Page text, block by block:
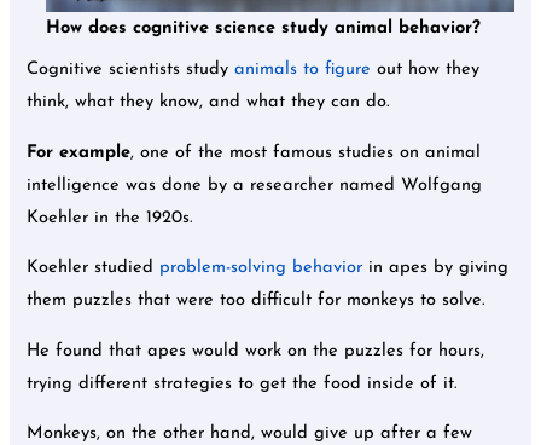
How does cognitive science study animal behavior?
Cognitive scientists studyanimals to figure out how they
think, what they know, and what they can do.
For example, one of the most famous studies on animal
intelligence was done by a researcher named Wolfgang
Koehler in the 1920s.
Koehler studied problem-solving behavior in apes by giving
them puzzles that were too difficult for monkeys to solve.
He found that apes would work on the puzzles for hours,
trying different strategies to get the food inside of it.
Monkeys, on the other hand, would give up after a few